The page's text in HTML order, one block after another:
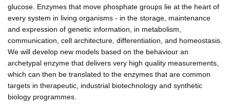
glucose. Enzymes that move phosphate groups lie at the heart of
every system in living organisms - in the storage, maintenance
and expression of genetic information, in metabolism,
communication, cell architecture, differentiation, and homeostasis.
We will develop new models based on the behaviour an
archetypal enzyme that delivers very high quality measurements,
which can then be translated to the enzymes that are common
targets in therapeutic, industrial biotechnology and synthetic
biology programmes.